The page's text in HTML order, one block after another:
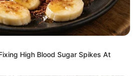
High Blood Sugar Spikes At